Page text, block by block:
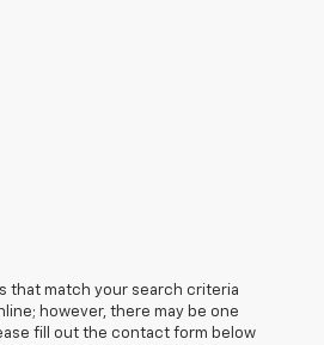
that match your search criteria
however, there may be one
fill out the contact form below